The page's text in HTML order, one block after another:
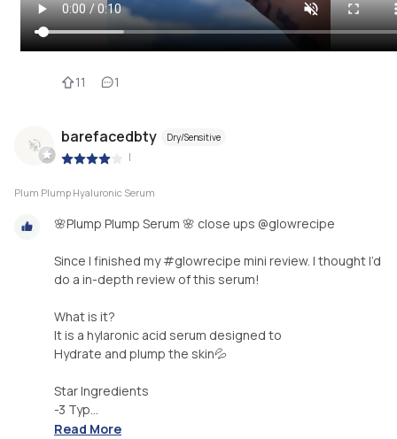
11 1
barefacedbty Dry/Sensitive
|
Plum Plump Hyaluronic Serum
🌸Plump Plump Serum 🌸 close ups @glowrecipe
Since I finished my #glowrecipe mini review. I thought I’d
do a in-depth review of this serum!
What is it?
It is a hylaronic acid serum designed to
Hydrate and plump the skin💦
Star Ingredients
-3 Typ...
Read More